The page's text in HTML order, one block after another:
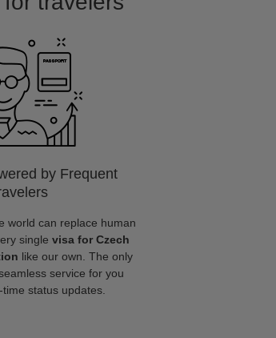
by Frequent
world can replace human
single visa for Czech
like our own. The only
service for you
status updates.